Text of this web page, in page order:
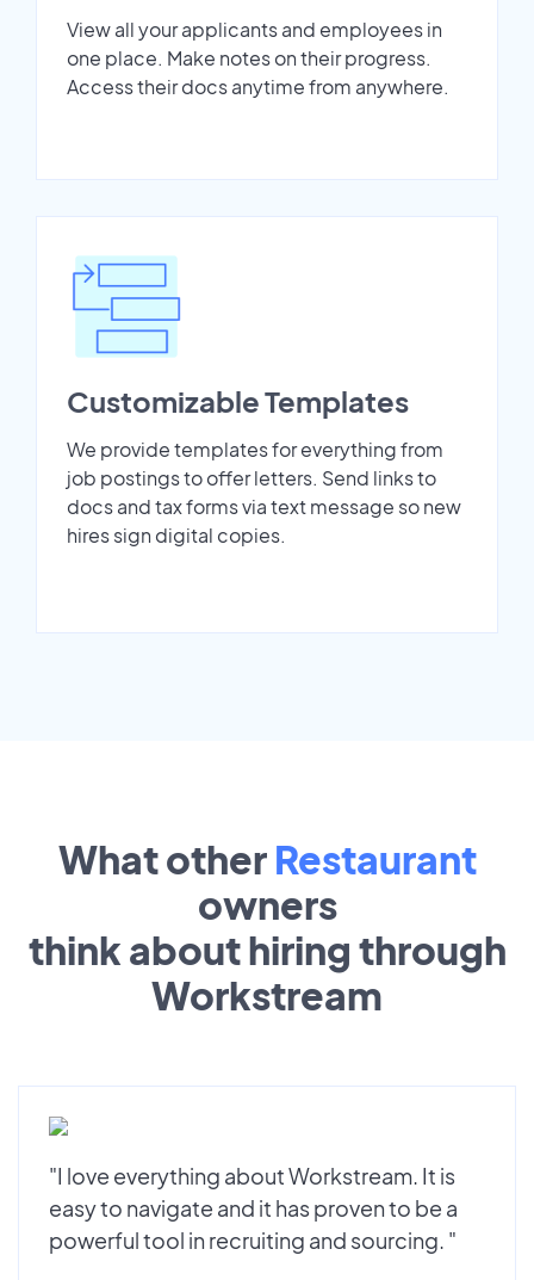
View all your applicants and employees in
one place. Make notes on their progress.
Access their docs anytime from anywhere.
Customizable Templates
We provide templates for everything from
job postings to offer letters. Send links to
docs and tax forms via text message so new
hires sign digital copies.
What other Restaurant
owners
think about hiring through
Workstream
"I love everything about Workstream. It is
easy to navigate and it has proven to be a
powerful tool in recruiting and sourcing. "